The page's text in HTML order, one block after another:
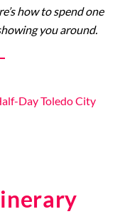
how to spend one
you around.
Day Toledo City